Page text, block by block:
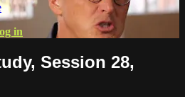
in
Session 28,